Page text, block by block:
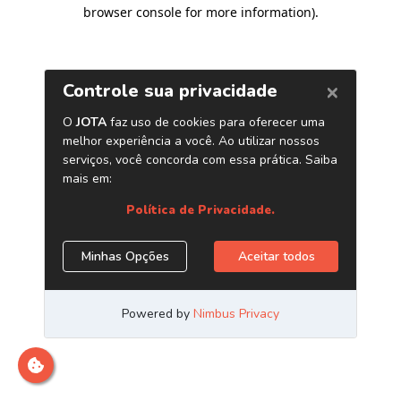
browser console for more information).